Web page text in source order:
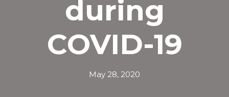
during
COVID-19
May 28, 2020